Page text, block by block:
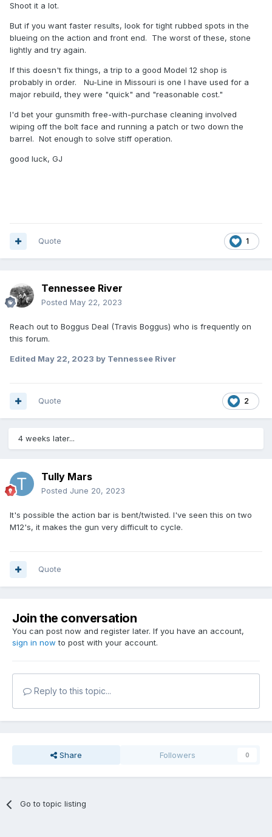
Shoot it a lot.
But if you want faster results, look for tight rubbed spots in the
blueing on the action and front end. The worst of these, stone
lightly and try again.
If this doesn't fix things, a trip to a good Model 12 shop is
probably in order. Nu-Line in Missouri is one I have used for a
major rebuild, they were "quick" and "reasonable cost."
I'd bet your gunsmith free-with-purchase cleaning involved
wiping off the bolt face and running a patch or two down the
barrel. Not enough to solve stiff operation.
good luck, GJ
1
Quote
Tennessee River
Posted May 22, 2023
Reach out to Boggus Deal (Travis Boggus) who is frequently on
this forum.
Edited May 22, 2023 by Tennessee River
2
Quote
4 weeks later...
Tully Mars
Posted June 20, 2023
It's possible the action bar is bent/twisted. I've seen this on two
M12's, it makes the gun very difficult to cycle.
Quote
Join the conversation
You can post now and register later. If you have an account,
sign in now to post with your account.
Reply to this topic...
Share Followers 0
Go to topic listing